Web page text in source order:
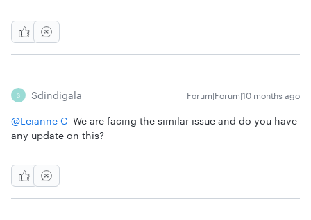
S Sdindigala Forum|Forum|10 months ago
@Leianne C We are facing the similar issue and do you have
any update on this?